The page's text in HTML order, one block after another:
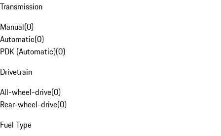
Transmission
Manual(0)
Automatic(0)
PDK (Automatic)(0)
Drivetrain
All-wheel-drive(0)
Rear-wheel-drive(0)
Fuel Type